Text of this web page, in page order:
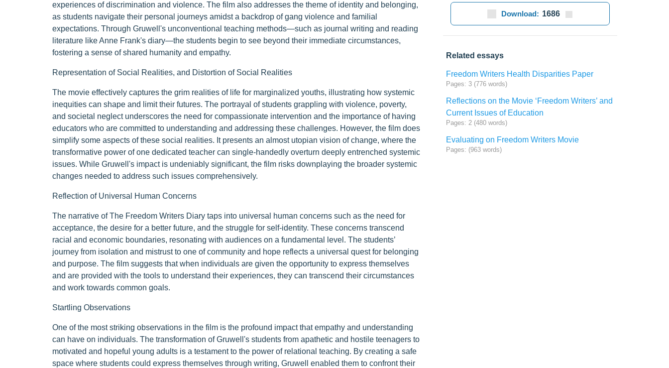
experiences of discrimination and violence. The film also addresses the theme of identity and belonging,
as students navigate their personal journeys amidst a backdrop of gang violence and familial
expectations. Through Gruwell's unconventional teaching methods—such as journal writing and reading
literature like Anne Frank's diary—the students begin to see beyond their immediate circumstances,
fostering a sense of shared humanity and empathy.
Representation of Social Realities, and Distortion of Social Realities
The movie effectively captures the grim realities of life for marginalized youths, illustrating how systemic
inequities can shape and limit their futures. The portrayal of students grappling with violence, poverty,
and societal neglect underscores the need for compassionate intervention and the importance of having
educators who are committed to understanding and addressing these challenges. However, the film does
simplify some aspects of these social realities. It presents an almost utopian vision of change, where the
transformative power of one dedicated teacher can single-handedly overturn deeply entrenched systemic
issues. While Gruwell's impact is undeniably significant, the film risks downplaying the broader systemic
changes needed to address such issues comprehensively.
Reflection of Universal Human Concerns
The narrative of The Freedom Writers Diary taps into universal human concerns such as the need for
acceptance, the desire for a better future, and the struggle for self-identity. These concerns transcend
racial and economic boundaries, resonating with audiences on a fundamental level. The students’
journey from isolation and mistrust to one of community and hope reflects a universal quest for belonging
and purpose. The film suggests that when individuals are given the opportunity to express themselves
and are provided with the tools to understand their experiences, they can transcend their circumstances
and work towards common goals.
Startling Observations
One of the most striking observations in the film is the profound impact that empathy and understanding
can have on individuals. The transformation of Gruwell's students from apathetic and hostile teenagers to
motivated and hopeful young adults is a testament to the power of relational teaching. By creating a safe
space where students could express themselves through writing, Gruwell enabled them to confront their
Download: 1686
Related essays
Freedom Writers Health Disparities Paper
Pages: 3 (776 words)
Reflections on the Movie ‘Freedom Writers’ and
Current Issues of Education
Pages: 2 (480 words)
Evaluating on Freedom Writers Movie
Pages: (963 words)